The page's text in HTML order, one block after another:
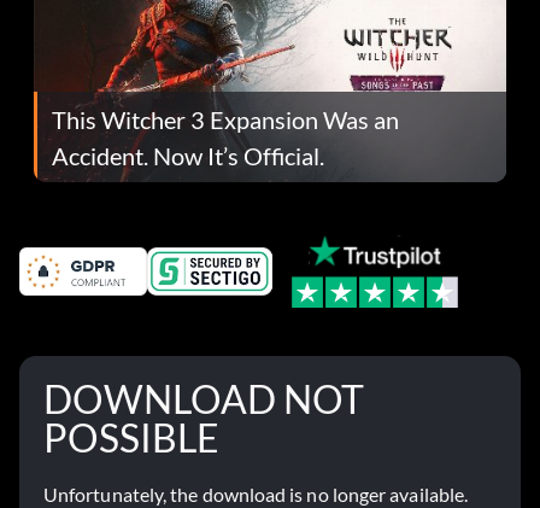
This Witcher 3 Expansion Was an
Accident. Now It’s Official.
DOWNLOAD NOT
POSSIBLE
Unfortunately, the download is no longer available.